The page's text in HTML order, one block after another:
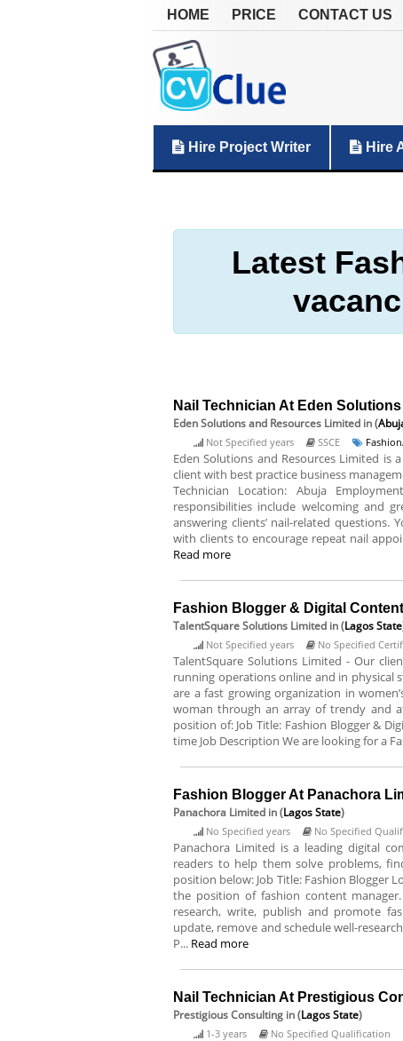
HOME PRICE CONTACT US
Hire Project Writer Hire
Latest
Nail Technician At Eden
Eden Solutions and Resources Limited in (
Not Specified years SSCE
Eden Solutions and Resources Limited
client with best practice business
Technician Location: Abuja
responsibilities include welcoming and
answering clients’ nail-related
with clients to encourage repeat nail
Read more
Fashion Blogger & Digital
TalentSquare Solutions Limited in (Lagos State
Not Specified years No Specified
TalentSquare Solutions Limited - Our
running operations online and in physical
are a fast growing organization in
woman through an array of trendy and
position of: Job Title: Fashion Blogger &
time Job Description We are looking for a
Fashion Blogger At Panachora
Panachora Limited in (Lagos State)
No Specified years No Specified
Panachora Limited is a leading digital
readers to help them solve problems,
position below: Job Title: Fashion Blogger
the position of fashion content
research, write, publish and promote
update, remove and schedule well-
P... Read more
Nail Technician At Prestigious
Prestigious Consulting in (Lagos State)
1-3 years No Specified Qualification